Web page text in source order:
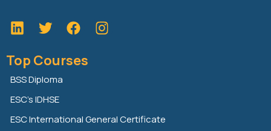
L
i
k
e
d
i
n
T
w
t
t
e
r
F
a
e
k
Top Courses
BSS Diploma
ESC’s IDHSE
ESC International General Certificate